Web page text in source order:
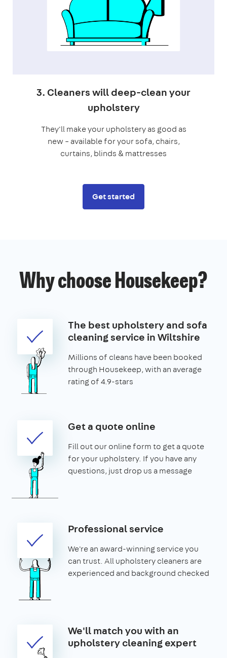
3. Cleaners will deep-clean your
upholstery
They'll make your upholstery as good as
new – available for your sofa, chairs,
curtains, blinds & mattresses
Get started
Why choose Housekeep?
The best upholstery and sofa
cleaning service in Wiltshire
Millions of cleans have been booked
through Housekeep, with an average
rating of 4.9-stars
Get a quote online
Fill out our online form to get a quote
for your upholstery. If you have any
questions, just drop us a message
Professional service
We're an award-winning service you
can trust. All upholstery cleaners are
experienced and background checked
We'll match you with an
upholstery cleaning expert